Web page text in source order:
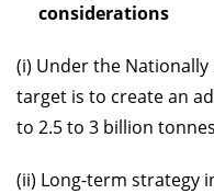
considerations
(i) Under the
target is to create an
to 2.5 to 3 billion
(ii) Long-term strategy